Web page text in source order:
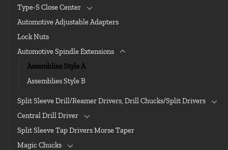
Type-S Close Center
Automotive Adjustable Adapters
Lock Nuts
Automotive Spindle Extensions
Assemblies Style A
Assemblies Style B
Split Sleeve Drill/Reamer Drivers, Drill Chucks/Split Drivers
Central Drill Driver
Split Sleeve Tap Drivers Morse Taper
Magic Chucks